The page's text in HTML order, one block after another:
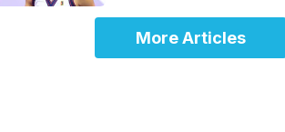
More Articles